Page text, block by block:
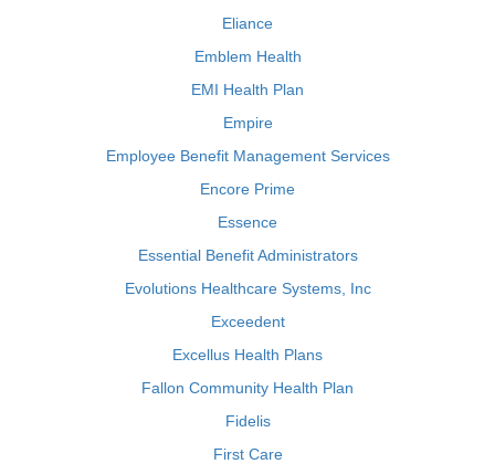
Eliance
Emblem Health
EMI Health Plan
Empire
Employee Benefit Management Services
Encore Prime
Essence
Essential Benefit Administrators
Evolutions Healthcare Systems, Inc
Exceedent
Excellus Health Plans
Fallon Community Health Plan
Fidelis
First Care